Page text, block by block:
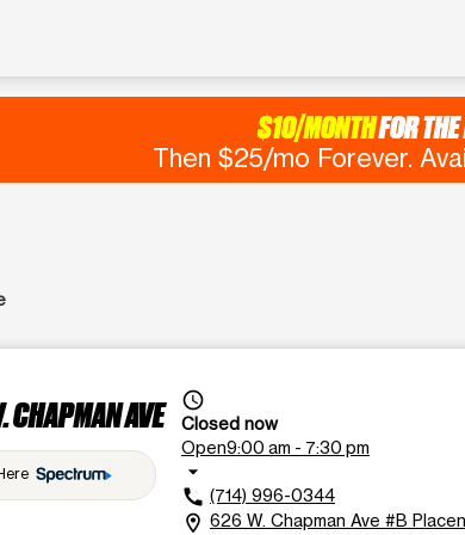
$10/MONTHFOR
Then $25/mo Forever.
AVE access_time
Closed now
Open9:00 am - 7:30 pm
arrow_drop_down
call (714) 996-0344
location_on 626 W. Chapman Ave #B